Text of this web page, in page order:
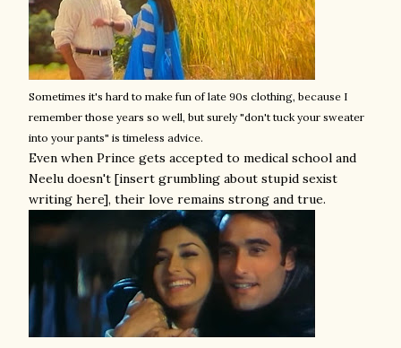
Sometimes it's hard to make fun of late 90s clothing, because I
remember those years so well, but surely "don't tuck your sweater
into your pants" is timeless advice.
Even when Prince gets accepted to medical school and
Neelu doesn't [insert grumbling about stupid sexist
writing here], their love remains strong and true.